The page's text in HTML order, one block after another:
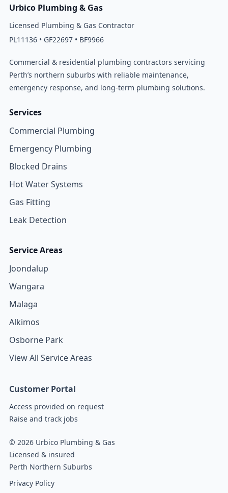
Urbico Plumbing & Gas
Licensed Plumbing & Gas Contractor
PL11136 • GF22697 • BF9966
Commercial & residential plumbing contractors servicing
Perth’s northern suburbs with reliable maintenance,
emergency response, and long-term plumbing solutions.
Services
Commercial Plumbing
Emergency Plumbing
Blocked Drains
Hot Water Systems
Gas Fitting
Leak Detection
Service Areas
Joondalup
Wangara
Malaga
Alkimos
Osborne Park
View All Service Areas
Customer Portal
Access provided on request
Raise and track jobs
© 2026 Urbico Plumbing & Gas
Licensed & insured
Perth Northern Suburbs
Privacy Policy